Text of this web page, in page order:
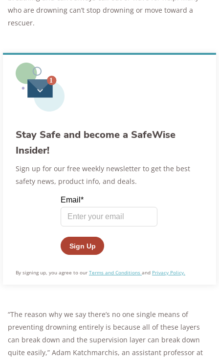
who are drowning can’t stop drowning or move toward a
rescuer.
Stay Safe and become a SafeWise
Insider!
Sign up for our free weekly newsletter to get the best
safety news, product info, and deals.
By signing up, you agree to our Terms and Conditions and Privacy Policy.
“The reason why we say there’s no one single means of
preventing drowning entirely is because all of these layers
can break down and the supervision layer can break down
quite easily,” Adam Katchmarchis, an assistant professor at